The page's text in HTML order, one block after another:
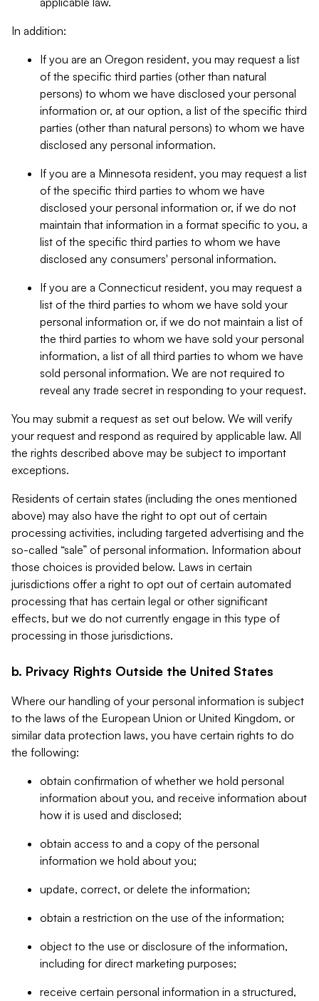
In addition:
If you are an Oregon resident, you may request a list
of the specific third parties (other than natural
persons) to whom we have disclosed your personal
information or, at our option, a list of the specific third
parties (other than natural persons) to whom we have
disclosed any personal information.
If you are a Minnesota resident, you may request a list
of the specific third parties to whom we have
disclosed your personal information or, if we do not
maintain that information in a format specific to you, a
list of the specific third parties to whom we have
disclosed any consumers' personal information.
If you are a Connecticut resident, you may request a
list of the third parties to whom we have sold your
personal information or, if we do not maintain a list of
the third parties to whom we have sold your personal
information, a list of all third parties to whom we have
sold personal information. We are not required to
reveal any trade secret in responding to your request.
You may submit a request as set out below. We will verify
your request and respond as required by applicable law. All
the rights described above may be subject to important
exceptions.
Residents of certain states (including the ones mentioned
above) may also have the right to opt out of certain
processing activities, including targeted advertising and the
so-called “sale” of personal information. Information about
those choices is provided below. Laws in certain
jurisdictions offer a right to opt out of certain automated
processing that has certain legal or other significant
effects, but we do not currently engage in this type of
processing in those jurisdictions.
b. Privacy Rights Outside the United States
Where our handling of your personal information is subject
to the laws of the European Union or United Kingdom, or
similar data protection laws, you have certain rights to do
the following:
obtain confirmation of whether we hold personal
information about you, and receive information about
how it is used and disclosed;
obtain access to and a copy of the personal
information we hold about you;
update, correct, or delete the information;
obtain a restriction on the use of the information;
object to the use or disclosure of the information,
including for direct marketing purposes;
receive certain personal information in a structured,